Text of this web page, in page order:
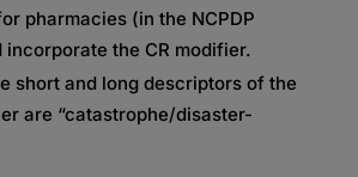
pharmacies (in the NCPDP
the CR modifier.
short and long descriptors of the
are “catastrophe/disaster-